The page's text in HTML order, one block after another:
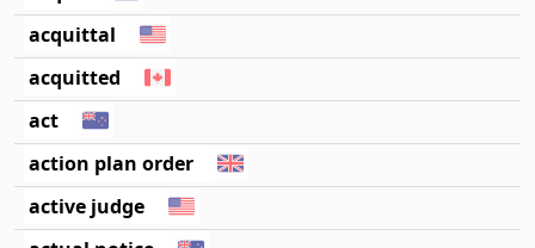
acquittal
acquitted
act
action plan order
active judge